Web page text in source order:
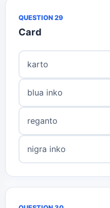
QUESTION 29
Card
karto
blua inko
reganto
nigra inko